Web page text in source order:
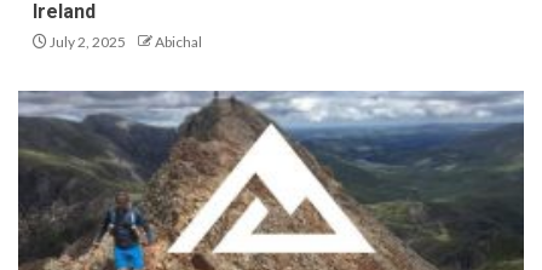
Ireland
July 2, 2025 Abichal